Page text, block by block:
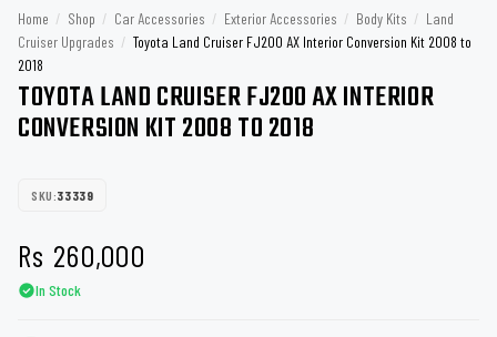
Home / Shop / Car Accessories / Exterior Accessories / Body Kits / Land
Cruiser Upgrades / Toyota Land Cruiser FJ200 AX Interior Conversion Kit 2008 to
2018
TOYOTA LAND CRUISER FJ200 AX INTERIOR
CONVERSION KIT 2008 TO 2018
SKU:33339
Rs 260,000
In Stock